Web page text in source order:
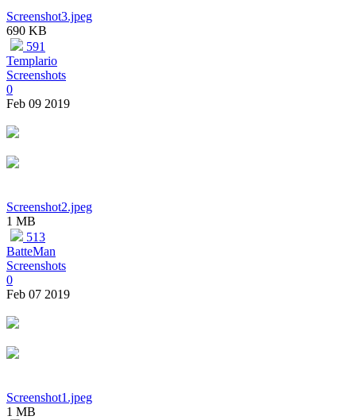
Screenshot3.jpeg
690 KB
591
Templario
Screenshots
0
Feb 09 2019
Screenshot2.jpeg
1 MB
513
BatteMan
Screenshots
0
Feb 07 2019
Screenshot1.jpeg
1 MB